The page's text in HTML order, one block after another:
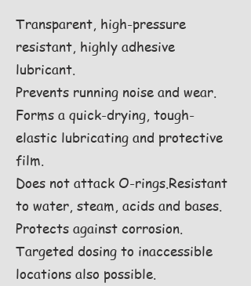
Transparent, high-pressure
resistant, highly adhesive
lubricant.
Prevents running noise and wear.
Forms a quick-drying, tough-
elastic lubricating and protective
film.
Does not attack O-rings.Resistant
to water, steam, acids and bases.
Protects against corrosion.
Targeted dosing to inaccessible
locations also possible.